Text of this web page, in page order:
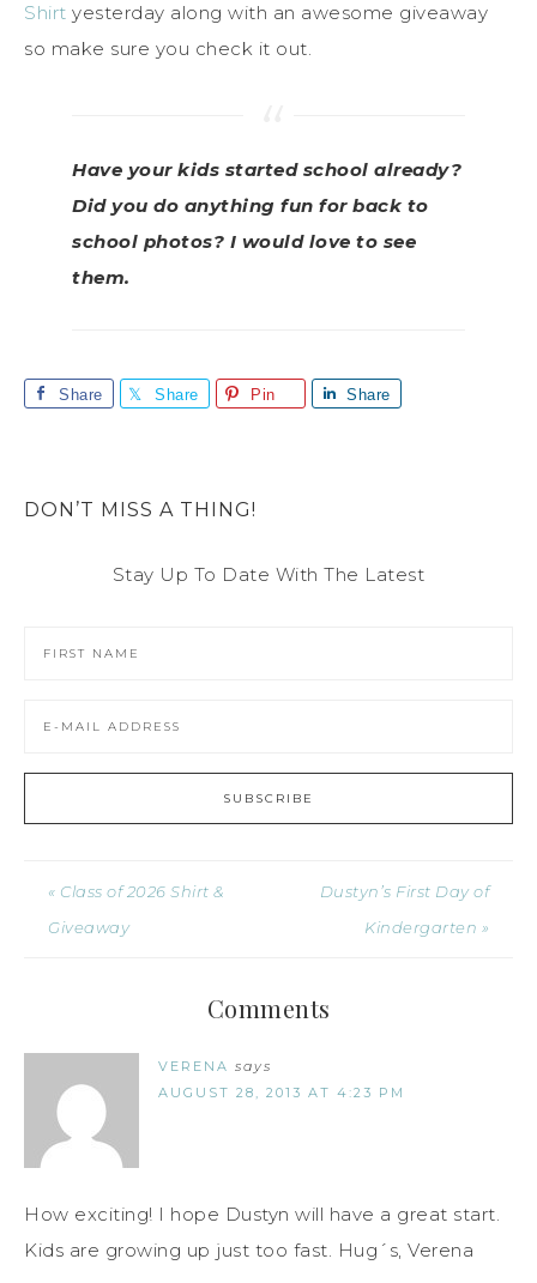
Shirt yesterday along with an awesome giveaway
so make sure you check it out.
Have your kids started school already?
Did you do anything fun for back to
school photos? I would love to see
them.
Share Share Pin Share
DON’T MISS A THING!
Stay Up To Date With The Latest
« Class of 2026 Shirt &
Giveaway
Dustyn’s First Day of
Kindergarten »
Comments
VERENA says
AUGUST 28, 2013 AT 4:23 PM
How exciting! I hope Dustyn will have a great start.
Kids are growing up just too fast. Hug´s, Verena